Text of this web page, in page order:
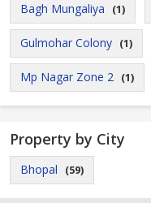
Bagh Mungaliya (1)
Gulmohar Colony (1)
Mp Nagar Zone 2 (1)
Property by City
Bhopal (59)